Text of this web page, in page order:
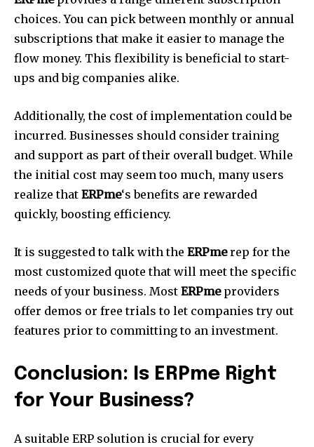
choices. You can pick between monthly or annual
subscriptions that make it easier to manage the
flow money. This flexibility is beneficial to start-
ups and big companies alike.
Additionally, the cost of implementation could be
incurred. Businesses should consider training
and support as part of their overall budget. While
the initial cost may seem too much, many users
realize that ERPme‘s benefits are rewarded
quickly, boosting efficiency.
It is suggested to talk with the ERPmerep for the
most customized quote that will meet the specific
needs of your business. Most ERPmeproviders
offer demos or free trials to let companies try out
features prior to committing to an investment.
Conclusion: Is ERPme Right
for Your Business?
A suitable ERP solution is crucial for every